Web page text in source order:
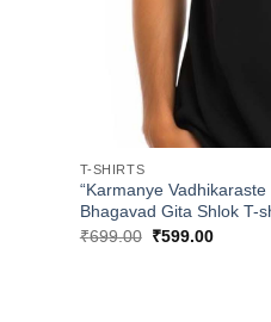
T-SHIRTS
“Karmanye
Bhagavad Gita Shlok T-
₹699.00 Original
₹599.00Current